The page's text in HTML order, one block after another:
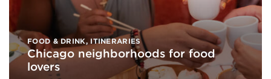
FOOD & DRINK, ITINERARIES
Chicago neighborhoods for food
lovers